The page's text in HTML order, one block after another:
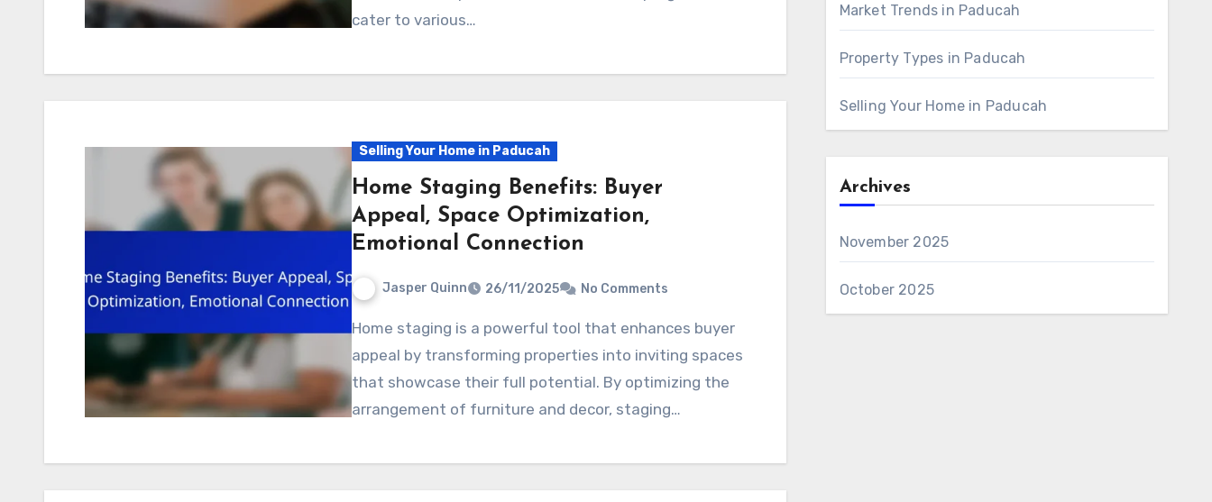
cater to various…
Selling Your Home in Paducah
Home Staging Benefits: Buyer
Appeal, Space Optimization,
Emotional Connection
Jasper Quinn 26/11/2025 No Comments
Home staging is a powerful tool that enhances buyer
appeal by transforming properties into inviting spaces
that showcase their full potential. By optimizing the
arrangement of furniture and decor, staging…
Market Trends in Paducah
Property Types in Paducah
Selling Your Home in Paducah
Archives
November 2025
October 2025